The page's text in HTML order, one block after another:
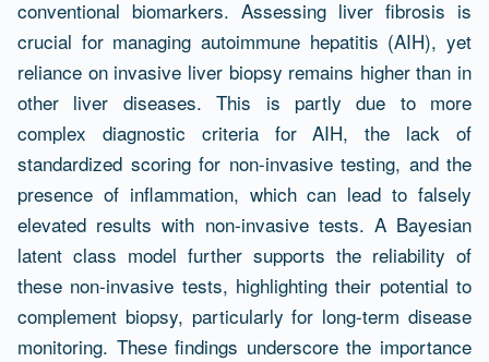
conventional biomarkers. Assessing liver fibrosis is
crucial for managing autoimmune hepatitis (AIH), yet
reliance on invasive liver biopsy remains higher than in
other liver diseases. This is partly due to more
complex diagnostic criteria for AIH, the lack of
standardized scoring for non-invasive testing, and the
presence of inflammation, which can lead to falsely
elevated results with non-invasive tests. A Bayesian
latent class model further supports the reliability of
these non-invasive tests, highlighting their potential to
complement biopsy, particularly for long-term disease
monitoring. These findings underscore the importance